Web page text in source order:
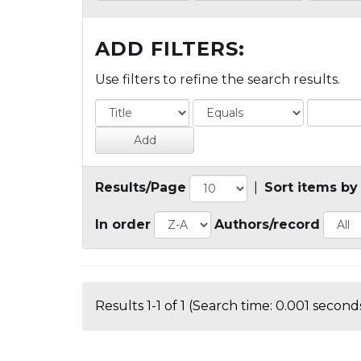
ADD FILTERS:
Use filters to refine the search results.
Results/Page Sort items by
In order Authors/record
Results 1-1 of 1 (Search time: 0.001